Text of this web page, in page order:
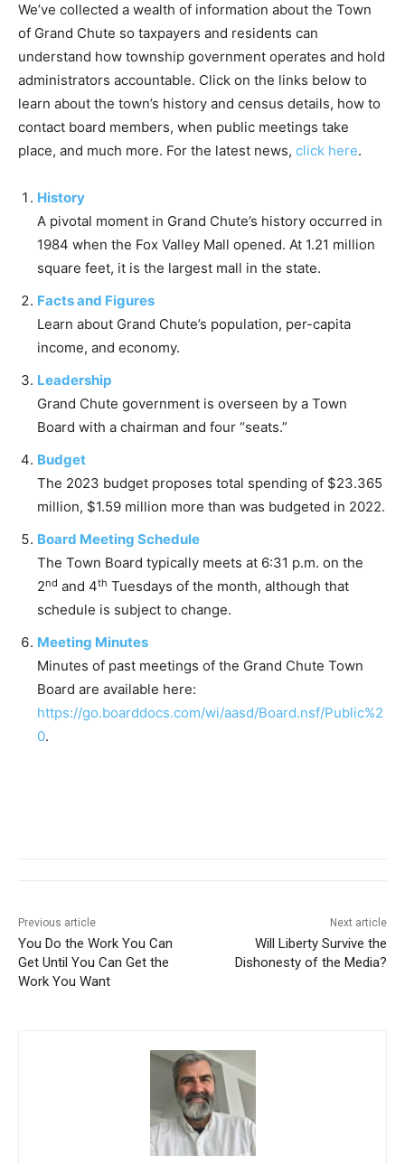
We’ve collected a wealth of information about the Town
of Grand Chute so taxpayers and residents can
understand how township government operates and hold
administrators accountable. Click on the links below to
learn about the town’s history and census details, how to
contact board members, when public meetings take
place, and much more. For the latest news, click here.
History
A pivotal moment in Grand Chute’s history occurred in
1984 when the Fox Valley Mall opened. At 1.21 million
square feet, it is the largest mall in the state.
Facts and Figures
Learn about Grand Chute’s population, per-capita
income, and economy.
Leadership
Grand Chute government is overseen by a Town
Board with a chairman and four “seats.”
Budget
The 2023 budget proposes total spending of $23.365
million, $1.59 million more than was budgeted in 2022.
Board Meeting Schedule
The Town Board typically meets at 6:31 p.m. on the
2nd and 4th Tuesdays of the month, although that
schedule is subject to change.
Meeting Minutes
Minutes of past meetings of the Grand Chute Town
Board are available here:
https://go.boarddocs.com/wi/aasd/Board.nsf/Public%2
0.
Previous article
You Do the Work You Can
Get Until You Can Get the
Work You Want
Next article
Will Liberty Survive the
Dishonesty of the Media?